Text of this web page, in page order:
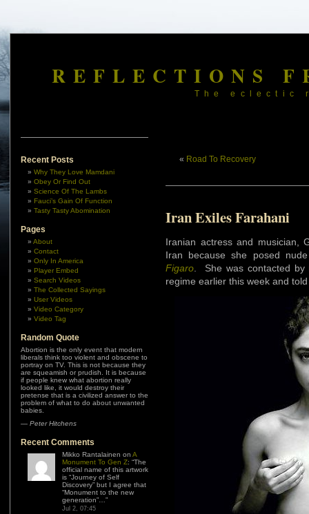
REFLECTIONS
The eclectic
Recent Posts
Why They Love Mamdani
Obey Or Find Out
Science Of The Lambs
Fauci’s Gain Of Function
Tasty Tasty Abomination
Pages
About
Contact
Only In America
Player Embed
Search Videos
The Collected Sayings
User Videos
Video Category
Video Tag
Random Quote
Abortion is the only event that modern
liberals think too violent and obscene to
portray on TV. This is not because they
are squeamish or prudish. It is because
if people knew what abortion really
looked like, it would destroy their
pretense that is a civilized answer to the
problem of what to do about unwanted
babies.
— Peter Hitchens
Recent Comments
Mikko Rantalainen on A
Monument To Gen Z: “The
official name of this artwork
is “Journey of Self
Discovery” but I agree that
“Monument to the new
generation”… ”
Jul 2, 07:45
« Road To Recovery
Iran Exiles Farahani
Iranian actress and musician,
Iran because she posed
Figaro . She was contacted by
regime earlier this week and